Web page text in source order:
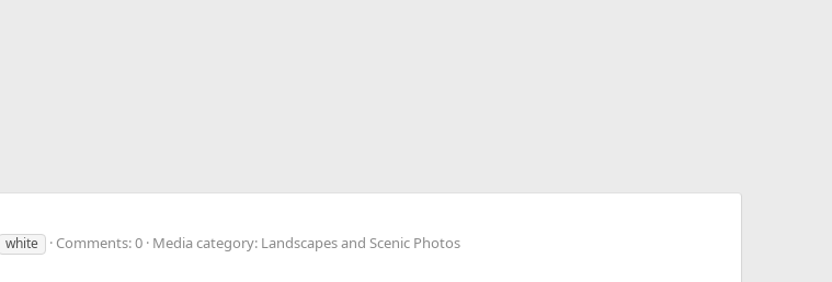
white Comments: 0 Media category: Landscapes and Scenic Photos